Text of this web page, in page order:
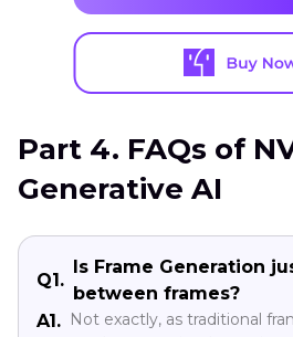
Part 4. FAQs of
Generative AI
Q1.
Is Frame Generation
between frames?
A1. Not exactly, as traditional